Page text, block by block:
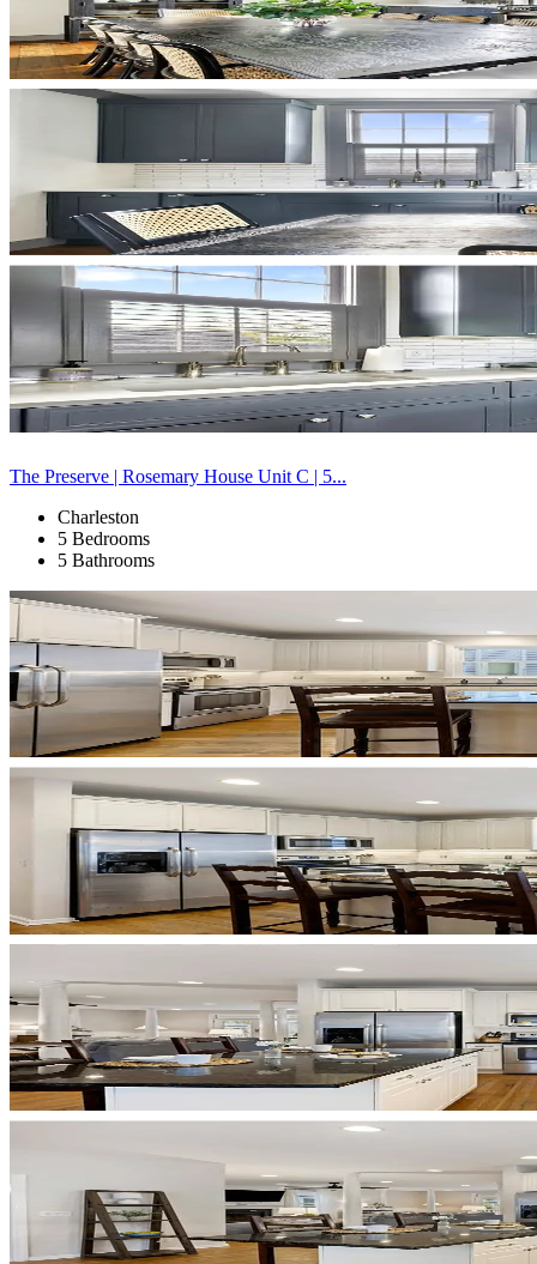
The Preserve | Rosemary House Unit C | 5...
Charleston
5 Bedrooms
5 Bathrooms